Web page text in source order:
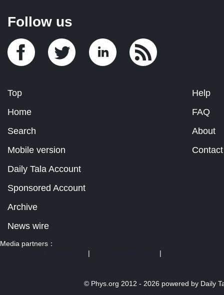
Follow us
Top
Home
Search
Mobile version
Help
FAQ
About
Contact
Daily Tala Account
Sponsored Account
Archive
News wire
Media partners：
| |
© Phys.org 2012 - 2026 powered by Daily